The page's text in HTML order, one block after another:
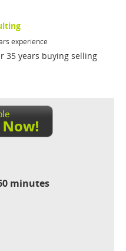
experience
35 years buying selling
minutes